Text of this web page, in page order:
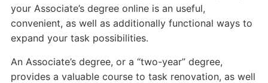
your Associate’s degree online is an useful,
convenient, as well as additionally functional ways to
expand your task possibilities.
An Associate’s degree, or a “two-year” degree,
provides a valuable course to task renovation, as well